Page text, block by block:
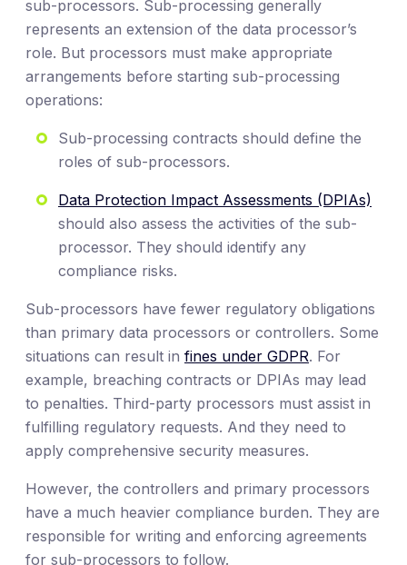
sub-processors. Sub-processing generally
represents an extension of the data processor’s
role. But processors must make appropriate
arrangements before starting sub-processing
operations:
Sub-processing contracts should define the
roles of sub-processors.
Data Protection Impact Assessments (DPIAs)
should also assess the activities of the sub-
processor. They should identify any
compliance risks.
Sub-processors have fewer regulatory obligations
than primary data processors or controllers. Some
situations can result in fines under GDPR. For
example, breaching contracts or DPIAs may lead
to penalties. Third-party processors must assist in
fulfilling regulatory requests. And they need to
apply comprehensive security measures.
However, the controllers and primary processors
have a much heavier compliance burden. They are
responsible for writing and enforcing agreements
for sub-processors to follow.